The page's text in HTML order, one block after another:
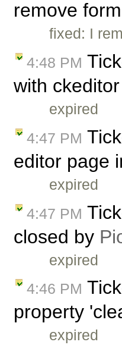
remove
fixed: I
4:48 PM
with
expired
4:47 PM
editor page
expired
4:47 PM
closed by
expired
4:46 PM
property
expired